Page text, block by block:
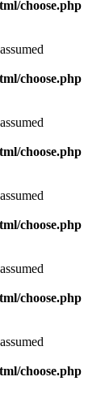
choose.php
choose.php
choose.php
choose.php
choose.php
choose.php